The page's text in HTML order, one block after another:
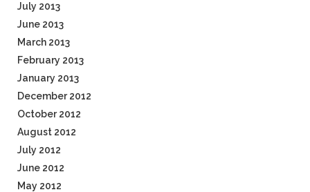
July 2013
June 2013
March 2013
February 2013
January 2013
December 2012
October 2012
August 2012
July 2012
June 2012
May 2012